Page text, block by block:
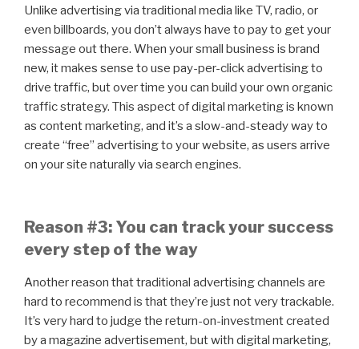
Unlike advertising via traditional media like TV, radio, or
even billboards, you don’t always have to pay to get your
message out there. When your small business is brand
new, it makes sense to use pay-per-click advertising to
drive traffic, but over time you can build your own organic
traffic strategy. This aspect of digital marketing is known
as content marketing, and it’s a slow-and-steady way to
create “free” advertising to your website, as users arrive
on your site naturally via search engines.
Reason #3: You can track your success
every step of the way
Another reason that traditional advertising channels are
hard to recommend is that they’re just not very trackable.
It’s very hard to judge the return-on-investment created
by a magazine advertisement, but with digital marketing,